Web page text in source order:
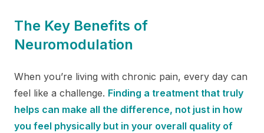
The Key Benefits of
Neuromodulation
When you’re living with chronic pain, every day can
feel like a challenge. Finding a treatment that truly
helps can make all the difference, not just in how
you feel physically but in your overall quality of